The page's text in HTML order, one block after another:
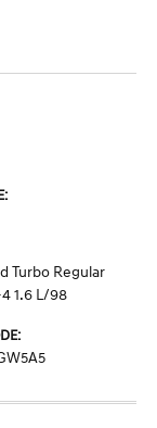
Turbo Regular
1.6 L/98